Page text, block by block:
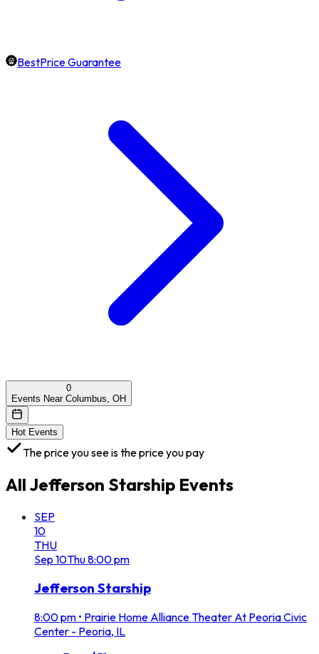
BestPrice Guarantee
0
Events Near Columbus, OH
Hot Events
The price you see is the price you pay
All Jefferson Starship Events
SEP
10
THU
Sep 10Thu8:00 pm
Jefferson Starship
8:00 pm • Prairie Home Alliance Theater At Peoria Civic
Center - Peoria, IL